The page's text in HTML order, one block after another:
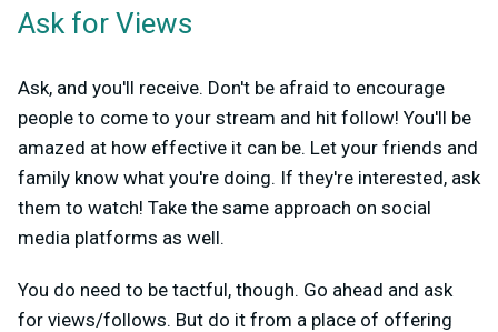
Ask for Views
Ask, and you'll receive. Don't be afraid to encourage
people to come to your stream and hit follow! You'll be
amazed at how effective it can be. Let your friends and
family know what you're doing. If they're interested, ask
them to watch! Take the same approach on social
media platforms as well.
You do need to be tactful, though. Go ahead and ask
for views/follows. But do it from a place of offering